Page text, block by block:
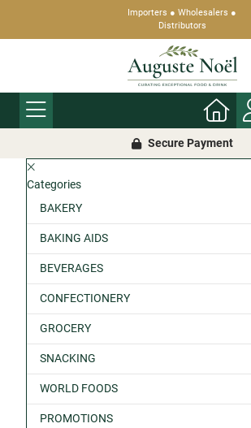
Importers ● Wholesalers ●
Distributors
Secure Payment
Categories
BAKERY
BAKING AIDS
BEVERAGES
CONFECTIONERY
GROCERY
SNACKING
WORLD FOODS
PROMOTIONS